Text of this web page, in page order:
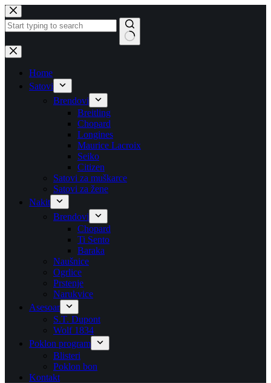
Skip
to
content
No
results
Home
Satovi
Brendovi
Breitling
Chopard
Longines
Maurice Lacroix
Seiko
Citizen
Satovi za muškarce
Satovi za žene
Nakit
Brendovi
Chopard
Ti Sento
Baraka
Naušnice
Ogrlice
Prstenje
Narukvice
Asesoar
S.T. Dupont
Wolf 1834
Poklon program
Blisteri
Poklon bon
Kontakt